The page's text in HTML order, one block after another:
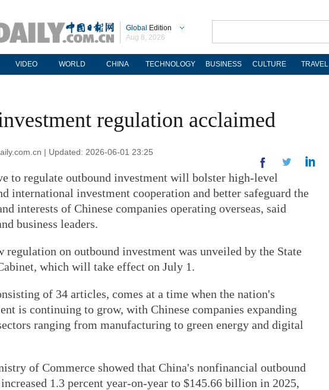
Global Edition
Aug 8, 2026
VIDEO WORLD CHINA TECHNOLOGY BUSINESS CULTURE TRAVEL
regulation acclaimed
| Updated: 2026-06-01 23:25
to regulate outbound investment will bolster high-level
international investment cooperation and better safeguard the
interests of Chinese companies operating overseas, said
business leaders.
regulation on outbound investment was unveiled by the State
which will take effect on July 1.
of 34 articles, comes at a time when the nation's
is continuing to grow, with Chinese companies expanding
ranging from manufacturing to green energy and digital
of Commerce showed that China's nonfinancial outbound
1.3 percent year-on-year to $145.66 billion in 2025,